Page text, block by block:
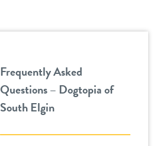
Frequently Asked
Questions – Dogtopia of
South Elgin